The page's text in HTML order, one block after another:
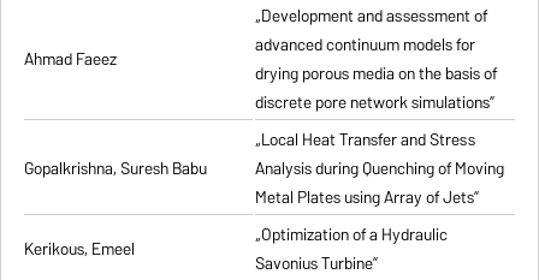
Ahmad Faeez
„Development and assessment of
advanced continuum models for
drying porous media on the basis of
discrete pore network simulations”
Gopalkrishna, Suresh Babu
„Local Heat Transfer and Stress
Analysis during Quenching of Moving
Metal Plates using Array of Jets”
Kerikous, Emeel
„Optimization of a Hydraulic
Savonius Turbine”